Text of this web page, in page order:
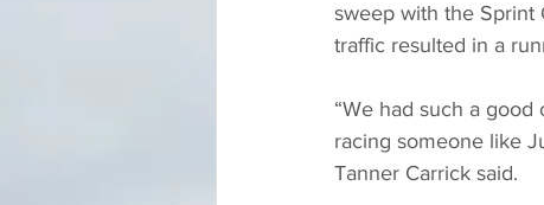
sweep with the Sprint
traffic resulted in a
“We had such a
racing someone like
Tanner Carrick said.